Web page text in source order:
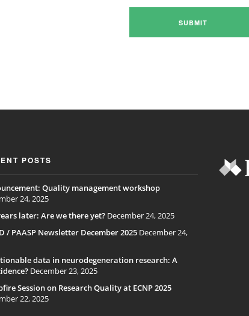
POSTS
Quality management workshop
24, 2025
later: Are we there yet? December 24, 2025
/ PAASP Newsletter December 2025 December 24,
data in neurodegeneration research: A
December 23, 2025
Session on Research Quality at ECNP 2025
22, 2025